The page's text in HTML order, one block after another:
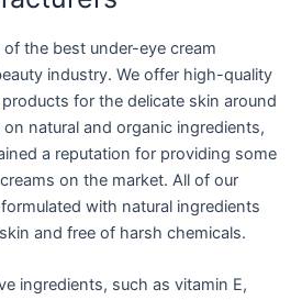
the best under-eye cream
industry. We offer high-quality
for the delicate skin around
natural and organic ingredients,
a reputation for providing some
on the market. All of our
with natural ingredients
and free of harsh chemicals.
ingredients, such as vitamin E,